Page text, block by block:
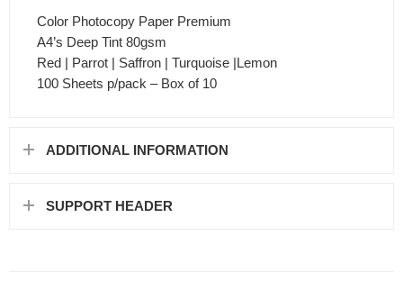
Color Photocopy Paper Premium
A4’s Deep Tint 80gsm
Red | Parrot | Saffron | Turquoise |Lemon
100 Sheets p/pack – Box of 10
ADDITIONAL INFORMATION
SUPPORT HEADER